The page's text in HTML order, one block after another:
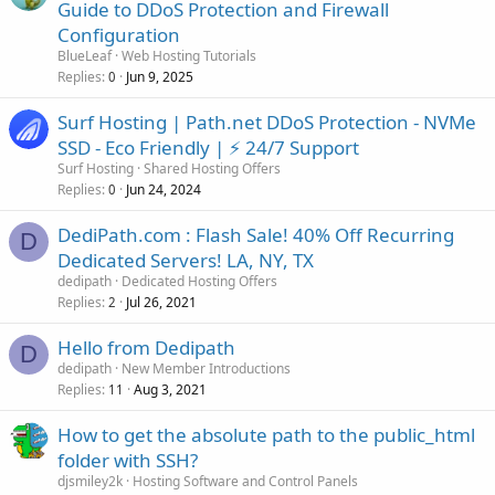
Guide to DDoS Protection and Firewall
Configuration
BlueLeaf Web Hosting Tutorials
Replies 0 Jun 9, 2025
Surf Hosting | Path.net DDoS Protection - NVMe
SSD - Eco Friendly | ⚡ 24/7 Support
Surf Hosting Shared Hosting Offers
Replies 0 Jun 24, 2024
D
DediPath.com : Flash Sale! 40% Off Recurring
Dedicated Servers! LA, NY, TX
dedipath Dedicated Hosting Offers
Replies 2 Jul 26, 2021
D Hello from Dedipath
dedipath New Member Introductions
Replies 11 Aug 3, 2021
How to get the absolute path to the public_html
folder with SSH?
djsmiley2k Hosting Software and Control Panels